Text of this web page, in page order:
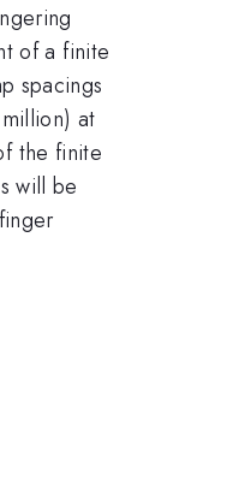
of a finite
spacings
at
the finite
will be